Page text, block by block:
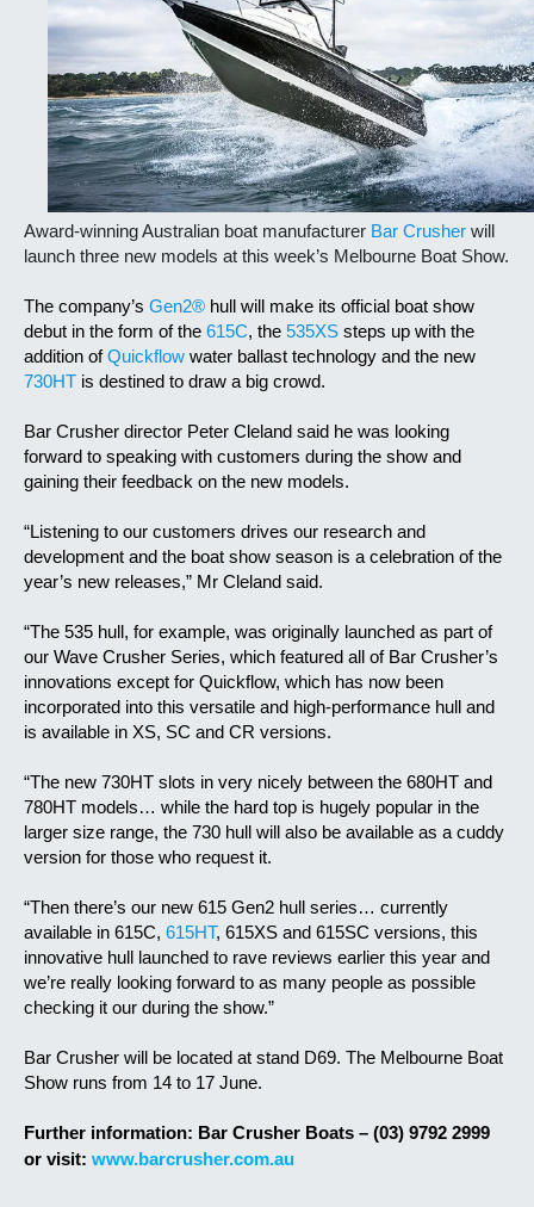
Award-winning Australian boat manufacturer Bar Crusher will
launch three new models at this week’s Melbourne Boat Show.
The company’s Gen2® hull will make its official boat show
debut in the form of the 615C, the 535XS steps up with the
addition ofQuickflow water ballast technology and the new
730HT is destined to draw a big crowd.
Bar Crusher director Peter Cleland said he was looking
forward to speaking with customers during the show and
gaining their feedback on the new models.
“Listening to our customers drives our research and
development and the boat show season is a celebration of the
year’s new releases,” Mr Cleland said.
“The 535 hull, for example, was originally launched as part of
our Wave Crusher Series, which featured all of Bar Crusher’s
innovations except for Quickflow, which has now been
incorporated into this versatile and high-performance hull and
is available in XS, SC and CR versions.
“The new 730HT slots in very nicely between the 680HT and
780HT models… while the hard top is hugely popular in the
larger size range, the 730 hull will also be available as a cuddy
version for those who request it.
“Then there’s our new 615 Gen2 hull series… currently
available in 615C, 615HT, 615XS and 615SC versions, this
innovative hull launched to rave reviews earlier this year and
we’re really looking forward to as many people as possible
checking it our during the show.”
Bar Crusher will be located at stand D69. The Melbourne Boat
Show runs from 14 to 17 June.
Further information: Bar Crusher Boats – (03) 9792 2999
or visit: www.barcrusher.com.au